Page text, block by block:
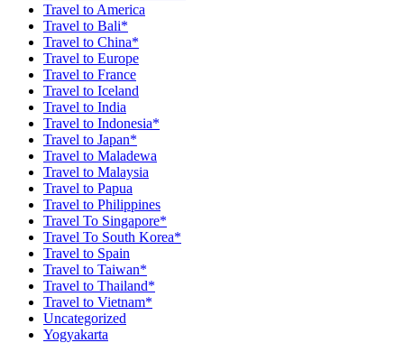
Travel to America
Travel to Bali*
Travel to China*
Travel to Europe
Travel to France
Travel to Iceland
Travel to India
Travel to Indonesia*
Travel to Japan*
Travel to Maladewa
Travel to Malaysia
Travel to Papua
Travel to Philippines
Travel To Singapore*
Travel To South Korea*
Travel to Spain
Travel to Taiwan*
Travel to Thailand*
Travel to Vietnam*
Uncategorized
Yogyakarta